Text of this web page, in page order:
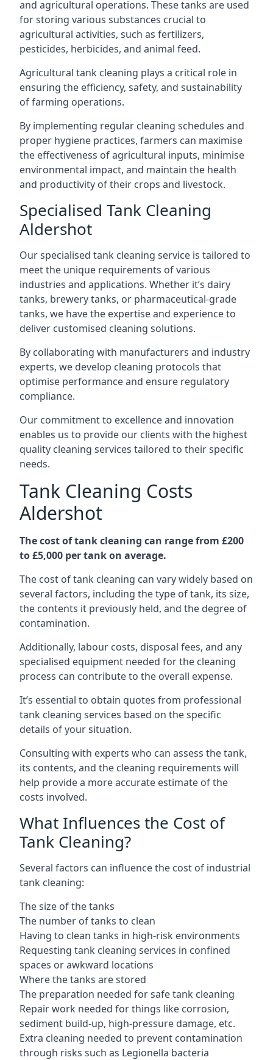
and agricultural operations. These tanks are used
for storing various substances crucial to
agricultural activities, such as fertilizers,
pesticides, herbicides, and animal feed.
Agricultural tank cleaning plays a critical role in
ensuring the efficiency, safety, and sustainability
of farming operations.
By implementing regular cleaning schedules and
proper hygiene practices, farmers can maximise
the effectiveness of agricultural inputs, minimise
environmental impact, and maintain the health
and productivity of their crops and livestock.
Specialised Tank Cleaning
Aldershot
Our specialised tank cleaning service is tailored to
meet the unique requirements of various
industries and applications. Whether it’s dairy
tanks, brewery tanks, or pharmaceutical-grade
tanks, we have the expertise and experience to
deliver customised cleaning solutions.
By collaborating with manufacturers and industry
experts, we develop cleaning protocols that
optimise performance and ensure regulatory
compliance.
Our commitment to excellence and innovation
enables us to provide our clients with the highest
quality cleaning services tailored to their specific
needs.
Tank Cleaning Costs
Aldershot
The cost of tank cleaning can range from £200
to £5,000 per tank on average.
The cost of tank cleaning can vary widely based on
several factors, including the type of tank, its size,
the contents it previously held, and the degree of
contamination.
Additionally, labour costs, disposal fees, and any
specialised equipment needed for the cleaning
process can contribute to the overall expense.
It’s essential to obtain quotes from professional
tank cleaning services based on the specific
details of your situation.
Consulting with experts who can assess the tank,
its contents, and the cleaning requirements will
help provide a more accurate estimate of the
costs involved.
What Influences the Cost of
Tank Cleaning?
Several factors can influence the cost of industrial
tank cleaning:
The size of the tanks
The number of tanks to clean
Having to clean tanks in high-risk environments
Requesting tank cleaning services in confined
spaces or awkward locations
Where the tanks are stored
The preparation needed for safe tank cleaning
Repair work needed for things like corrosion,
sediment build-up, high-pressure damage, etc.
Extra cleaning needed to prevent contamination
through risks such as Legionella bacteria